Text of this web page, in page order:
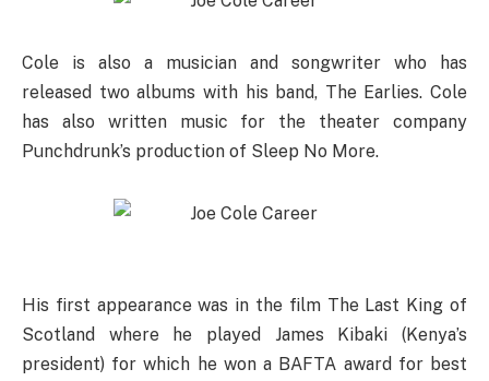
Cole is also a musician and songwriter who has
released two albums with his band, The Earlies. Cole
has also written music for the theater company
Punchdrunk’s production of Sleep No More.
His first appearance was in the film The Last King of
Scotland where he played James Kibaki (Kenya’s
president) for which he won a BAFTA award for best